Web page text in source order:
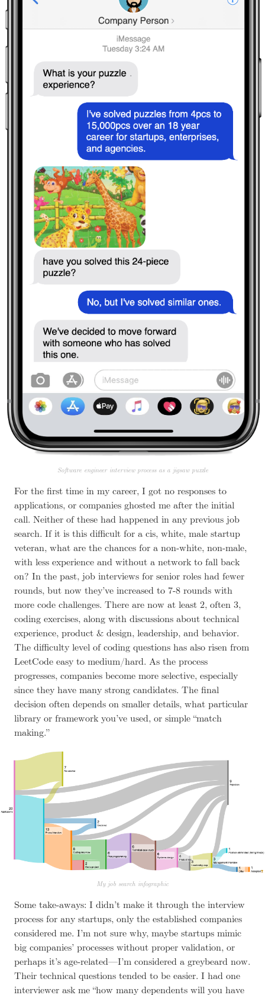
Software engineer interview process as a jigsaw puzzle
For the first time in my career, I got no responses to
applications, or companies ghosted me after the initial
call. Neither of these had happened in any previous job
search. If it is this difficult for a cis, white, male startup
veteran, what are the chances for a non-white, non-male,
with less experience and without a network to fall back
on? In the past, job interviews for senior roles had fewer
rounds, but now they’ve increased to 7-8 rounds with
more code challenges. There are now at least 2, often 3,
coding exercises, along with discussions about technical
experience, product & design, leadership, and behavior.
The difficulty level of coding questions has also risen from
LeetCode easy to medium/hard. As the process
progresses, companies become more selective, especially
since they have many strong candidates. The final
decision often depends on smaller details, what particular
library or framework you’ve used, or simple “match
making.”
My job search infographic
Some take-aways: I didn’t make it through the interview
process for any startups, only the established companies
considered me. I’m not sure why, maybe startups mimic
big companies’ processes without proper validation, or
perhaps it’s age-related—I’m considered a greybeard now.
Their technical questions tended to be easier. I had one
interviewer ask me “how many dependents will you have